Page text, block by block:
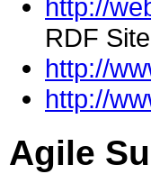
http://
RDF
http://
http://
Agile